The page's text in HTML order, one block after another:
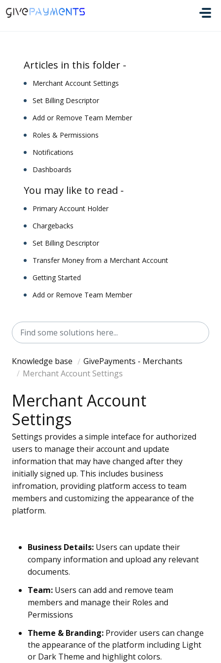
Articles in this folder -
Merchant Account Settings
Set Billing Descriptor
Add or Remove Team Member
Roles & Permissions
Notifications
Dashboards
You may like to read -
Primary Account Holder
Chargebacks
Set Billing Descriptor
Transfer Money from a Merchant Account
Getting Started
Add or Remove Team Member
Knowledge base
GivePayments - Merchants
Merchant Account Settings
Merchant Account
Settings
Settings provides a simple inteface for authorized
users to manage their account and update
information that may have changed after they
initially signed up. This includes business
infromation, providing platform access to team
members and customizing the appearance of the
platform.
Business Details: Users can update their
company information and upload any relevant
documents.
Team: Users can add and remove team
members and manage their Roles and
Permissions
Theme & Branding: Provider users can change
the appearance of the platform including Light
or Dark Theme and highlight colors.